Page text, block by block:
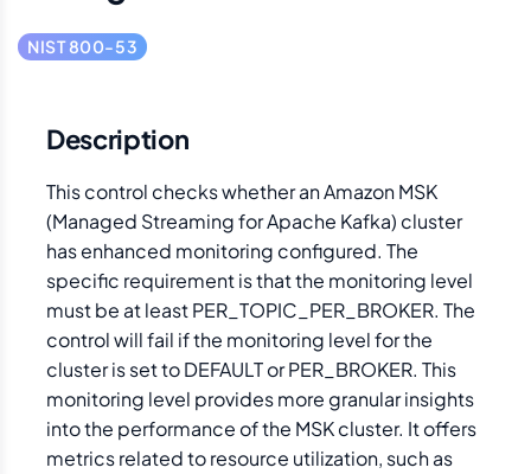
NIST 800-53
Description
This control checks whether an Amazon MSK
(Managed Streaming for Apache Kafka) cluster
has enhanced monitoring configured. The
specific requirement is that the monitoring level
must be at least PER_TOPIC_PER_BROKER. The
control will fail if the monitoring level for the
cluster is set to DEFAULT or PER_BROKER. This
monitoring level provides more granular insights
into the performance of the MSK cluster. It offers
metrics related to resource utilization, such as